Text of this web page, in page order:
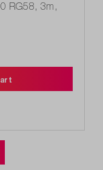
RG58, 3m,